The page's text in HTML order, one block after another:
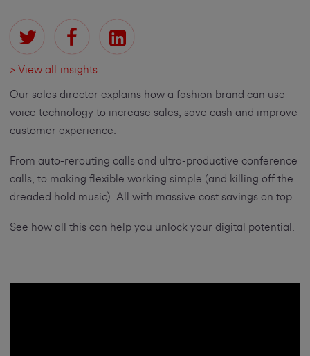
> View all insights
Our sales director explains how a fashion brand can use
voice technology to increase sales, save cash and improve
customer experience.
From auto-rerouting calls and ultra-productive conference
calls, to making flexible working simple (and killing off the
dreaded hold music). All with massive cost savings on top.
See how all this can help you unlock your digital potential.